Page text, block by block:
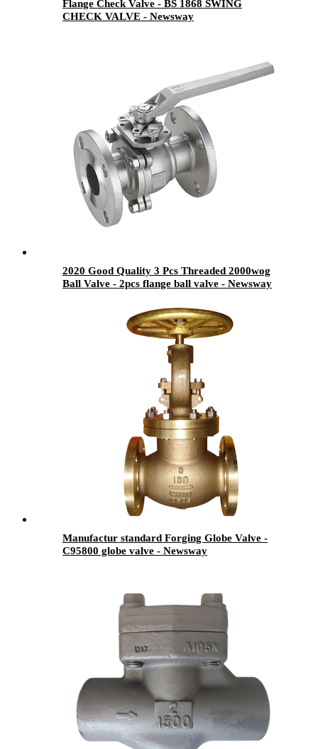
Flange Check Valve - BS 1868 SWING
CHECK VALVE - Newsway
2020 Good Quality 3 Pcs Threaded 2000wog
Ball Valve - 2pcs flange ball valve - Newsway
Manufactur standard Forging Globe Valve -
C95800 globe valve - Newsway